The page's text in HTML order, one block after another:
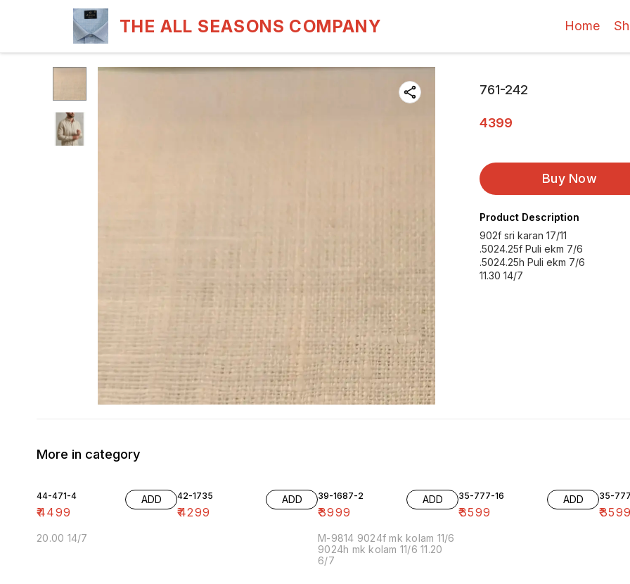
THE ALL SEASONS COMPANY Home
761-242
4399
Buy Now
Product Description
902f sri karan 17/11
.5024.25f Puli ekm 7/6
.5024.25h Puli ekm 7/6
11.30 14/7
More in category
44-471-4
₹4499
ADD
20.00 14/7
42-1735
₹4299
ADD 39-1687-2
₹3999
ADD
M-9814 9024f mk kolam 11/6
9024h mk kolam 11/6 11.20
6/7
35-777-16
₹3599
ADD 35-
₹3599